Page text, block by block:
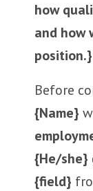
how
and how
position.}
Before
{Name}
{He/she}
{field}